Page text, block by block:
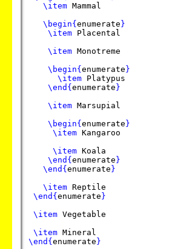
\item Mammal
\begin{ enumerate }
\item Placental
\item Monotreme
\begin{ enumerate }
\item Platypus
\end { enumerate }
\item Marsupial
\begin{ enumerate }
\item Kangaroo
\item Koala
\end { enumerate }
\end { enumerate }
\item Reptile
\end { enumerate }
\item Vegetable
\item Mineral
\end { enumerate }